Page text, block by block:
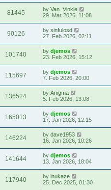
81445 by Van_Vinkle
29. Mar 2026, 11:08
90126 by sinfulosd
27. Feb 2026, 02:11
101740 by djemos
23. Feb 2026, 15:12
115697 by djemos
7. Feb 2026, 20:00
136524 by Anigma
5. Feb 2026, 13:08
165013 by djemos
17. Jan 2026, 12:15
146224 by dave1953
16. Jan 2026, 10:26
141644 by djemos
13. Jan 2026, 18:04
117940 by inukaze
25. Dec 2025, 01:30